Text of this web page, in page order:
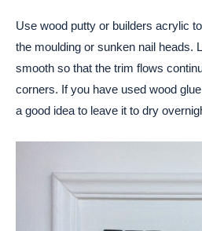
Use wood putty or builders acrylic
the moulding or sunken nail heads.
smooth so that the trim flows
corners. If you have used wood
a good idea to leave it to dry